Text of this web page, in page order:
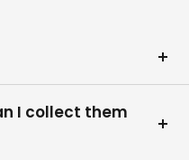
I collect them